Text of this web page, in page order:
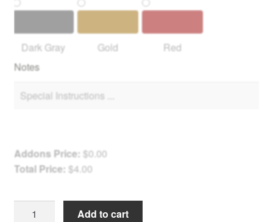
Dark Gray Gold
Red
Notes
Addons Price: $0.00
Total Price: $4.00
Add to cart